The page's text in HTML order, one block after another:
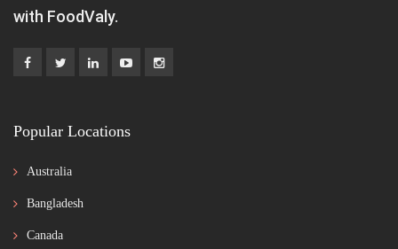
with FoodValy.
Popular Locations
Australia
Bangladesh
Canada